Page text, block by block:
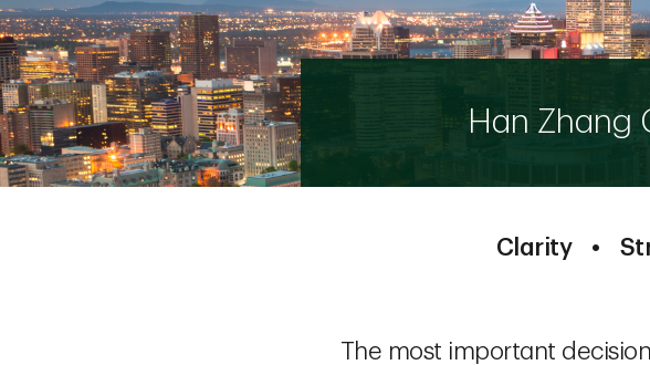
Han Zhang
Clarity •
The most important